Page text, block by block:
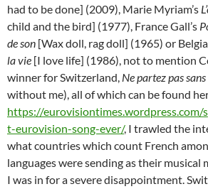
had to be done] (2009), Marie Myriam’s
child and the bird] (1977), France Gall’s
de son [Wax doll, rag doll] (1965) or
la vie [I love life] (1986), not to mention
winner for Switzerland, Ne partez pas
without me), all of which can be found
https://eurovisiontimes.wordpress.com/
t-eurovision-song-ever/, I trawled the
what countries which count French
languages were sending as their musical
I was in for a severe disappointment.